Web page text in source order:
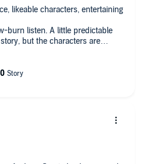
likeable characters, entertaining
A little predictable
but the characters are
usual "realness" about
easy to feel every emotion the
it was delightful!